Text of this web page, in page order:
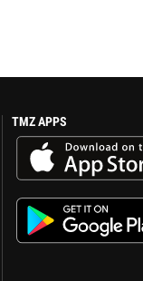
TMZ APPS